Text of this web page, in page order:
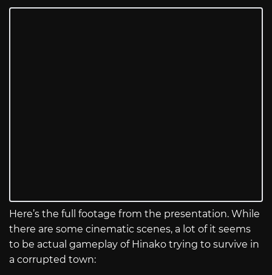
Here’s the full footage from the presentation. While
there are some cinematic scenes, a lot of it seems
to be actual gameplay of Hinako trying to survive in
a corrupted town: